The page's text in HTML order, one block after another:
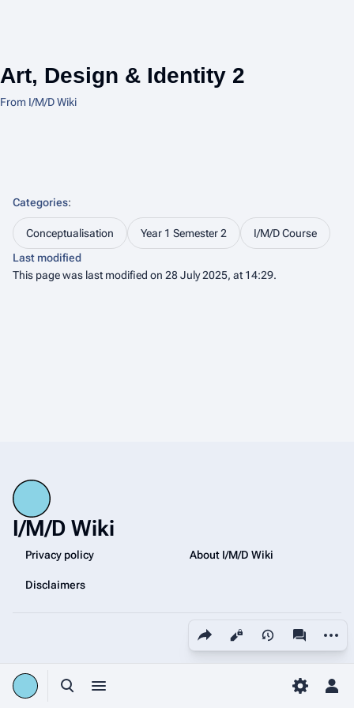
Toggle search
Toggle menu Toggle
Art, Design & Identity 2
From I/M/D Wiki
Share this page
Views
Categories:
Conceptualisation Year 1 Semester 2
I/M/D Course
Last modified
This page was last modified on 28 July 2025, at 14:29.
I/M/D Wiki
Privacy policy About I/M/D Wiki
Disclaimers